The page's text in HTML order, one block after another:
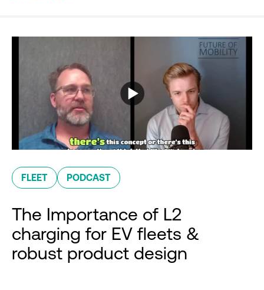
FLEET PODCAST
The Importance of L2
charging for EV fleets &
robust product design